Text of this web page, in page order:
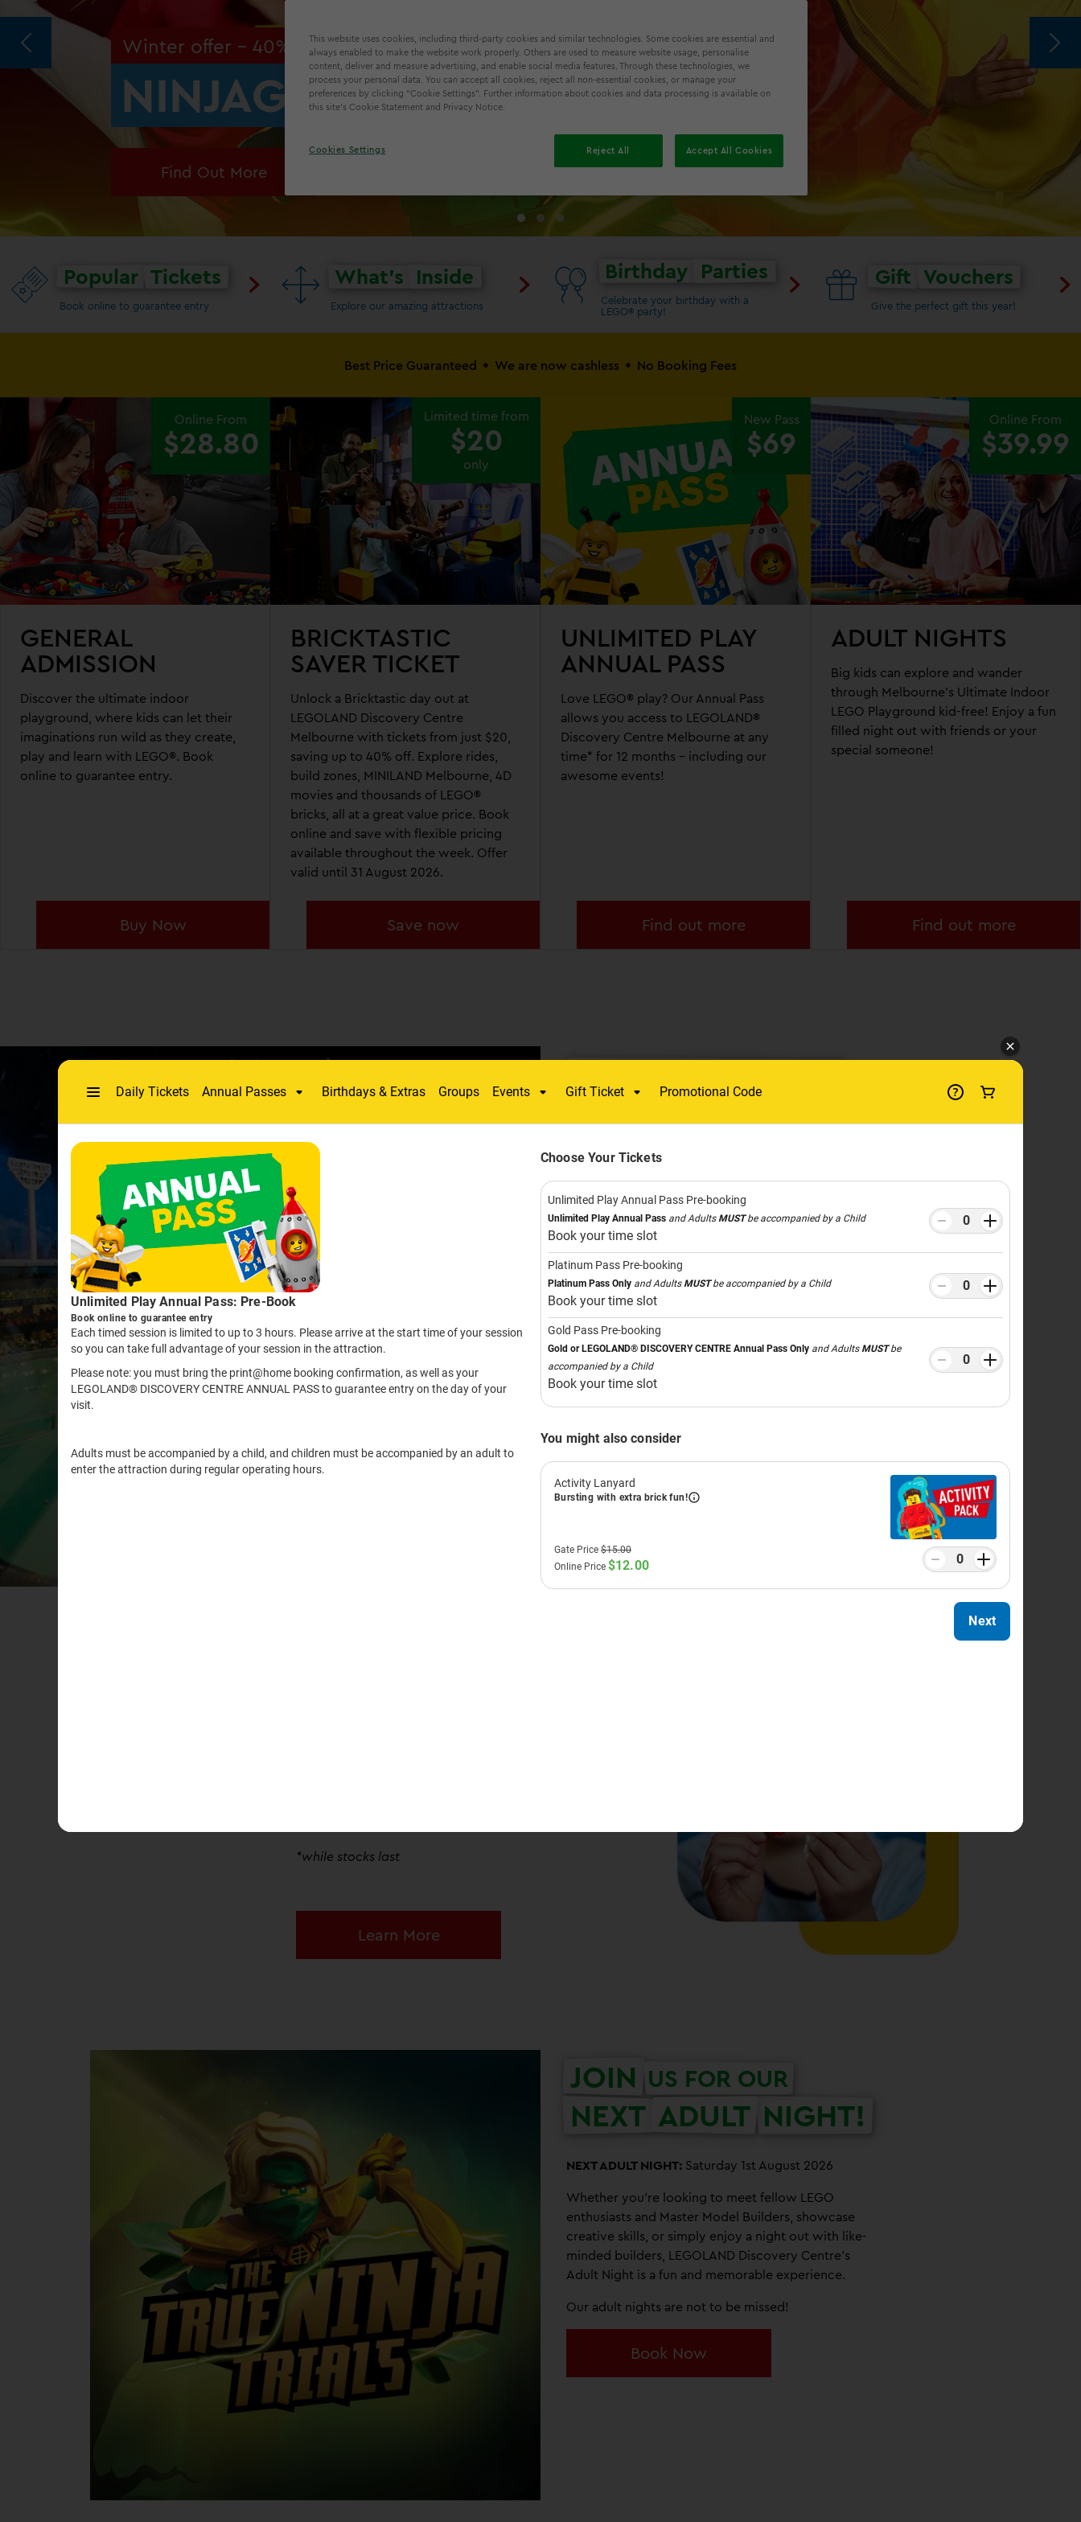
Winter offer - 40% off!
NINJAGO® TRUE NINJA TRIALS
Find Out More
Popular Tickets
Book online to guarantee entry
What's Inside
Explore our amazing attractions
Birthday Parties
Celebrate your birthday with a
LEGO® party!
Gift Vouchers
Give the perfect gift this year!
Best Price Guaranteed We are now cashless No Booking Fees
EXPLORE
LEGOLAND®
DISCOVERY
CENTRE
MELBOURNE
Online From
$28.80
GENERAL
ADMISSION
Discover the ultimate indoor
playground, where kids can let their
imaginations run wild as they create,
play and learn with LEGO®. Book
online to guarantee entry.
Buy Now
Limited time from
$20
only
BRICKTASTIC
SAVER TICKET
Unlock a Bricktastic day out at
LEGOLAND Discovery Centre
Melbourne with tickets from just $20,
saving up to 40% off. Explore rides,
build zones, MINILAND Melbourne, 4D
movies and thousands of LEGO®
bricks, all at a great value price. Book
online and save with flexible pricing
available throughout the week. Offer
valid until 31 August 2026.
Save now
New Pass
$69
UNLIMITED PLAY
ANNUAL PASS
Love LEGO® play? Our Annual Pass
allows you access to LEGOLAND®
Discovery Centre Melbourne at any
time* for 12 months - including our
awesome events!
Find out more
Online From
$39.99
ADULT NIGHTS
Big kids can explore and wander
through Melbourne's Ultimate Indoor
LEGO Playground kid-free! Enjoy a fun
filled night out with friends or your
special someone!
Find out more
AUSTRALIA'S
ULTIMATE
INDOOR
PLAYGROUND
Enjoy activities specifically designed for children aged 3–10,
with fun for the whole family.
JoinLEGO® Creative Workshopsand pick up tips from our
Master Model Builder.
Experience hands-on LEGO® build stations, including the
Test race track- compete for the quickest time.
Access family restrooms and baby changing facilities.
*while stocks last
Learn More
JOIN US FOR OUR
NEXT ADULT NIGHT!
NEXT ADULT NIGHT: Saturday 1st August 2026
Whether you're looking to meet fellow LEGO
enthusiasts and Master Model Builders, showcase
creative skills, or simply enjoy a night out with like-
minded builders, LEGOLAND Discovery Centre’s
Adult Night is a fun and memorable experience.
Our adult nights are not to be missed!
Book Now
This website uses cookies, including third-party cookies and similar technologies. Some cookies are essential and
always enabled to make the website work properly. Others are used to measure website usage, personalise
content, deliver and measure advertising, and enable social media features. Through these technologies, we
process your personal data. You can accept all cookies, reject all non-essential cookies, or manage your
preferences by clicking “Cookie Settings”. Further information about cookies and data processing is available on
this site’s Cookie Statement and Privacy Notice.
Cookies Settings Reject All Accept All Cookies